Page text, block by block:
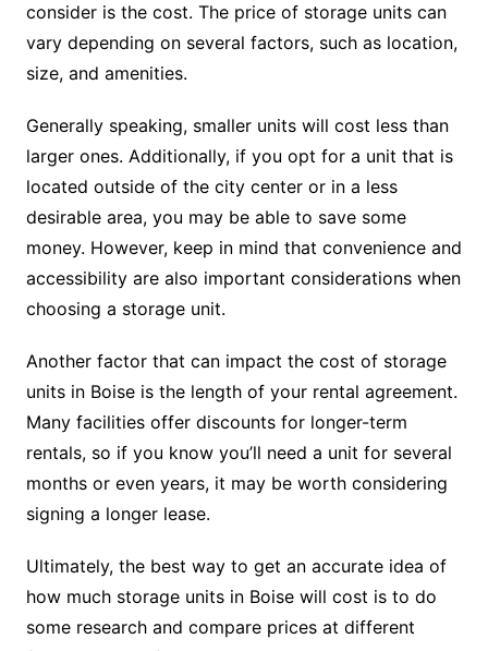
consider is the cost. The price of storage units can
vary depending on several factors, such as location,
size, and amenities.
Generally speaking, smaller units will cost less than
larger ones. Additionally, if you opt for a unit that is
located outside of the city center or in a less
desirable area, you may be able to save some
money. However, keep in mind that convenience and
accessibility are also important considerations when
choosing a storage unit.
Another factor that can impact the cost of storage
units in Boise is the length of your rental agreement.
Many facilities offer discounts for longer-term
rentals, so if you know you’ll need a unit for several
months or even years, it may be worth considering
signing a longer lease.
Ultimately, the best way to get an accurate idea of
how much storage units in Boise will cost is to do
some research and compare prices at different